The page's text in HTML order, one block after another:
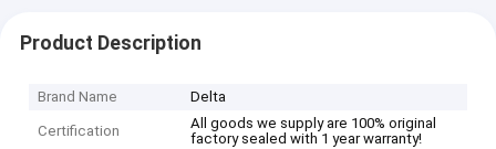
Product Description
Brand Name Delta
Certification
All goods we supply are 100% original
factory sealed with 1 year warranty!